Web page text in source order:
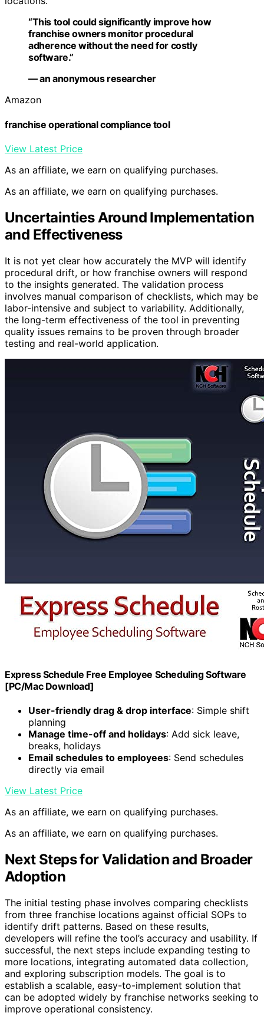
“This tool could significantly improve how
franchise owners monitor procedural
adherence without the need for costly
software.”
— an anonymous researcher
Amazon
franchise operational compliance tool
View Latest Price
As an affiliate, we earn on qualifying purchases.
As an affiliate, we earn on qualifying purchases.
Uncertainties Around Implementation
and Effectiveness
It is not yet clear how accurately the MVP will identify
procedural drift, or how franchise owners will respond
to the insights generated. The validation process
involves manual comparison of checklists, which may be
labor-intensive and subject to variability. Additionally,
the long-term effectiveness of the tool in preventing
quality issues remains to be proven through broader
testing and real-world application.
Express Schedule Free Employee Scheduling Software
[PC/Mac Download]
User-friendly drag & drop interface: Simple shift
planning
Manage time-off and holidays: Add sick leave,
breaks, holidays
Email schedules to employees: Send schedules
directly via email
View Latest Price
As an affiliate, we earn on qualifying purchases.
As an affiliate, we earn on qualifying purchases.
Next Steps for Validation and Broader
Adoption
The initial testing phase involves comparing checklists
from three franchise locations against official SOPs to
identify drift patterns. Based on these results,
developers will refine the tool’s accuracy and usability. If
successful, the next steps include expanding testing to
more locations, integrating automated data collection,
and exploring subscription models. The goal is to
establish a scalable, easy-to-implement solution that
can be adopted widely by franchise networks seeking to
improve operational consistency.